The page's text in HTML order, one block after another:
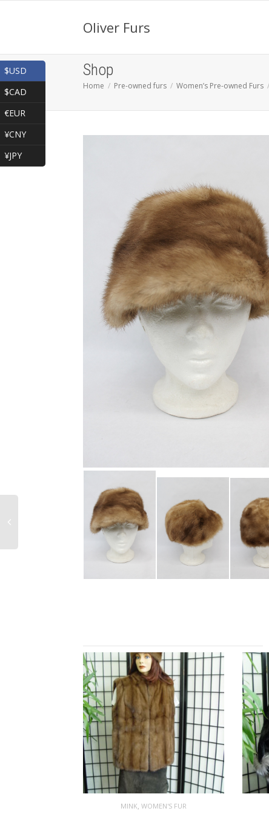
Oliver Furs
Shop
Home Pre-owned furs Women’s Pre-owned Furs
MINK, WOMEN'S FUR
$USD
$CAD
€EUR
¥CNY
¥JPY